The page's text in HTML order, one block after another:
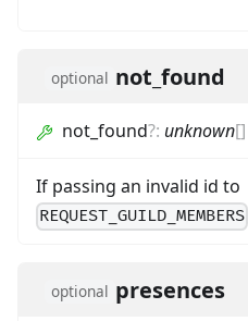
optional not_found
not_found?: unknown[]
If passing an invalid id to
REQUEST_GUILD_MEMBERS
optional presences